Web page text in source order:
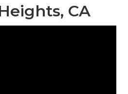
CA